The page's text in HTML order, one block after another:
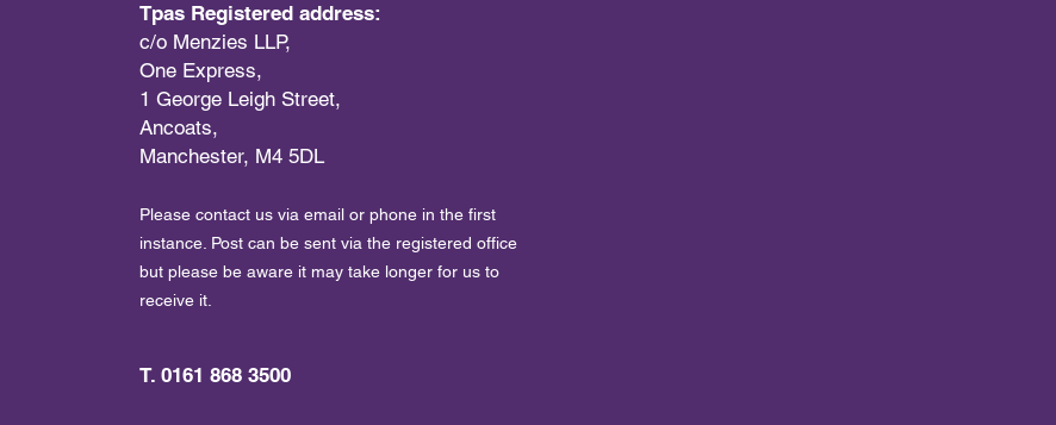
Tpas Registered address:
c/o Menzies LLP,
One Express,
1 George Leigh Street,
Ancoats,
Manchester, M4 5DL
Please contact us via email or phone in the first
instance. Post can be sent via the registered office
but please be aware it may take longer for us to
receive it.
T. 0161 868 3500